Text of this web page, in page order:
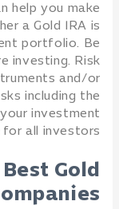
help you make
a Gold IRA is
portfolio. Be
investing. Risk
and/or
including the
investment
all investors.
Gold